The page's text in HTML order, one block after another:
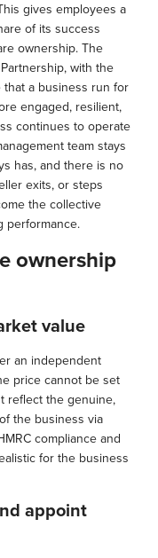
gives employees a
of its success
ownership. The
with the
a business run for
engaged, resilient,
continues to operate
team stays
has, and there is no
exits, or steps
the collective
performance.
ownership
value
an independent
price cannot be set
reflect the genuine,
the business via
compliance and
for the business
appoint